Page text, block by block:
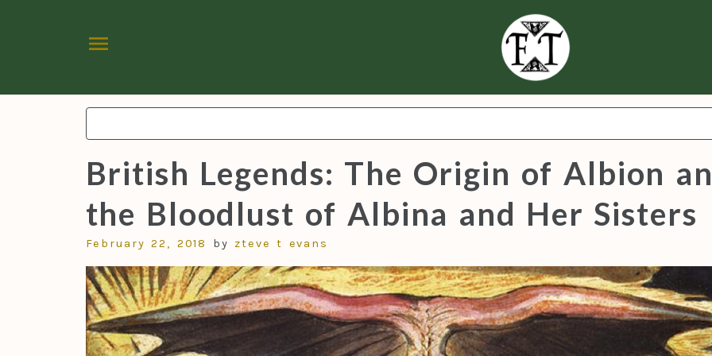
menu
British Legends: The Origin of Albion
the Bloodlust of Albina and Her Sisters
February 22, 2018 by zteve t evans